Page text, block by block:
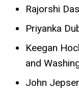
Rajorshi
Priyanka
Keegan
and
John